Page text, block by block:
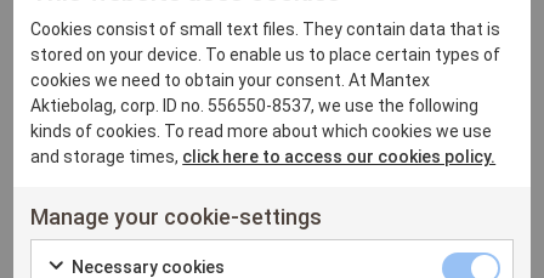
Mantex publicerar årsredovisning för
2026-04-23 14:55 CEST
REGULATORY
Cookies consist of small text files. They contain data that is
stored on your device. To enable us to place certain types of
cookies we need to obtain your consent. At Mantex
Aktiebolag, corp. ID no. 556550-8537, we use the following
kinds of cookies. To read more about which cookies we use
and storage times, click here to access our cookies policy.
Manage your cookie-settings
Necessary cookies
Necessary